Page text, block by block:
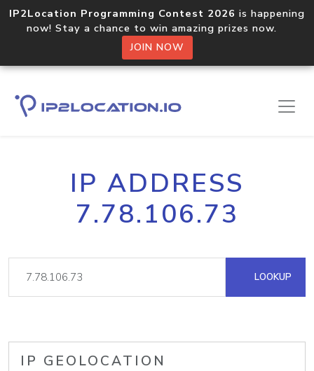
IP2Location Programming Contest 2026 is happening
now! Stay a chance to win amazing prizes now.
JOIN NOW
IP ADDRESS
7.78.106.73
LOOKUP
IP GEOLOCATION